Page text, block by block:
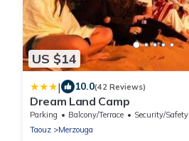
US $14
| 10.0(42 Reviews)
Dream Land Camp
Parking Balcony/Terrace
Security/Safety
Taouz
Merzouga